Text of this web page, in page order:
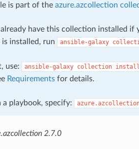
is part of the azure.azcollection
have this collection installed if
installed, run
ansible-galaxy
use: ansible-galaxy collection install
Requirementsfor details.
a playbook, specify:
2.7.0